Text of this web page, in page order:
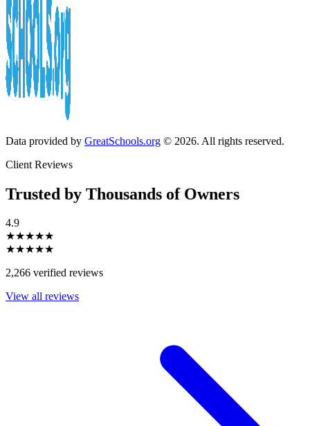
Data provided by GreatSchools.org © 2026. All rights reserved.
Client Reviews
Trusted by Thousands of Owners
4.9
★★★★★
★★★★★
2,266 verified reviews
View all reviews